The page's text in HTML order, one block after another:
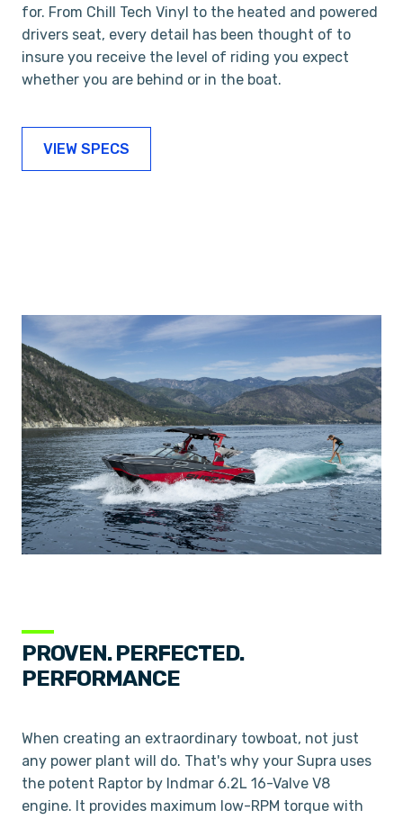
for. From Chill Tech Vinyl to the heated and powered
drivers seat, every detail has been thought of to
insure you receive the level of riding you expect
whether you are behind or in the boat.
VIEW SPECS
PROVEN. PERFECTED.
PERFORMANCE
When creating an extraordinary towboat, not just
any power plant will do. That's why your Supra uses
the potent Raptor by Indmar 6.2L 16-Valve V8
engine. It provides maximum low-RPM torque with